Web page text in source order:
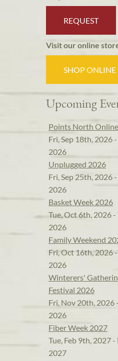
REQUEST
Visit our online
SHOP ONLINE
Upcoming
Points North
Fri, Sep 18th, 2026
2026
Unplugged 2026
Fri, Sep 25th, 2026
2026
Basket Week 2026
Tue, Oct 6th, 2026
2026
Family Weekend
Fri, Oct 16th, 2026
2026
Winterers'
Festival 2026
Fri, Nov 20th, 2026
2026
Fiber Week 2027
Tue, Feb 9th, 2027
2027